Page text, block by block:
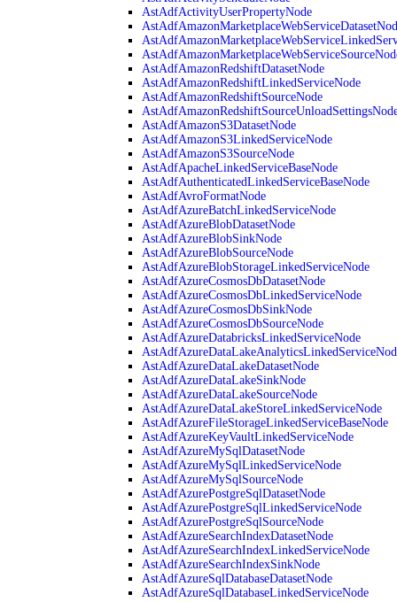
AstAdfActivityUserPropertyNode
AstAdfAmazonRedshiftDatasetNode
AstAdfAmazonRedshiftLinkedServiceNode
AstAdfAmazonRedshiftSourceNode
AstAdfAmazonS3DatasetNode
AstAdfAmazonS3LinkedServiceNode
AstAdfAmazonS3SourceNode
AstAdfApacheLinkedServiceBaseNode
AstAdfAuthenticatedLinkedServiceBaseNode
AstAdfAvroFormatNode
AstAdfAzureBatchLinkedServiceNode
AstAdfAzureBlobDatasetNode
AstAdfAzureBlobSinkNode
AstAdfAzureBlobSourceNode
AstAdfAzureBlobStorageLinkedServiceNode
AstAdfAzureCosmosDbDatasetNode
AstAdfAzureCosmosDbLinkedServiceNode
AstAdfAzureCosmosDbSinkNode
AstAdfAzureCosmosDbSourceNode
AstAdfAzureDatabricksLinkedServiceNode
AstAdfAzureDataLakeDatasetNode
AstAdfAzureDataLakeSinkNode
AstAdfAzureDataLakeSourceNode
AstAdfAzureDataLakeStoreLinkedServiceNode
AstAdfAzureFileStorageLinkedServiceBaseNode
AstAdfAzureKeyVaultLinkedServiceNode
AstAdfAzureMySqlDatasetNode
AstAdfAzureMySqlLinkedServiceNode
AstAdfAzureMySqlSourceNode
AstAdfAzurePostgreSqlDatasetNode
AstAdfAzurePostgreSqlLinkedServiceNode
AstAdfAzurePostgreSqlSourceNode
AstAdfAzureSearchIndexDatasetNode
AstAdfAzureSearchIndexLinkedServiceNode
AstAdfAzureSearchIndexSinkNode
AstAdfAzureSqlDatabaseDatasetNode
AstAdfAzureSqlDatabaseLinkedServiceNode